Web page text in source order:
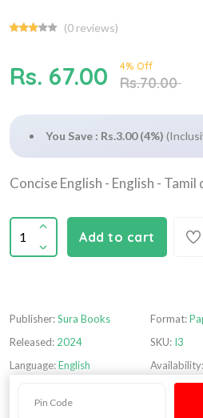
(0 reviews)
Rs. 67.00 4% Off
Rs.70.00
You Save : Rs.3.00 (4%)
Concise English - English -
Add to cart
Publisher:Sura Books
Released: 2024
Language:English
Format:
SKU: I3
Availability: